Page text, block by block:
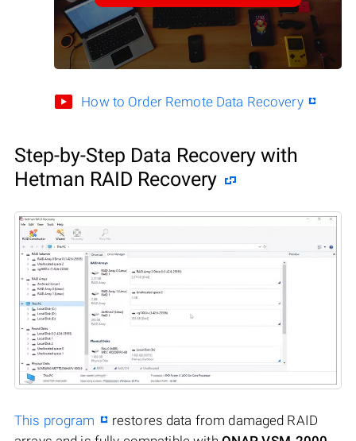
How to Order Remote Data Recovery
Step-by-Step Data Recovery with
Hetman RAID Recovery
This program
restores data from damaged RAID